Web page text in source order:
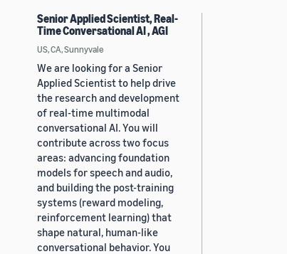
Senior Applied Scientist, Real-
Time Conversational AI , AGI
US, CA, Sunnyvale
We are looking for a Senior
Applied Scientist to help drive
the research and development
of real-time multimodal
conversational AI. You will
contribute across two focus
areas: advancing foundation
models for speech and audio,
and building the post-training
systems (reward modeling,
reinforcement learning) that
shape natural, human-like
conversational behavior. You